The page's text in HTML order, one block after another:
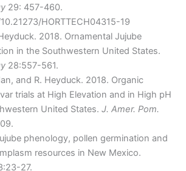
29: 457-460.
HORTTECH04315-19
2018. Ornamental Jujube
in the Southwestern United States.
28:557-561.
and R. Heyduck. 2018. Organic
trials at High Elevation and in High pH
United States. J. Amer. Pom.
phenology, pollen germination and
resources in New Mexico.
27.